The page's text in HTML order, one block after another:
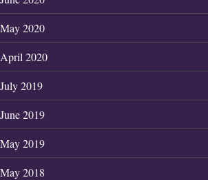
May 2020
April 2020
July 2019
June 2019
May 2019
May 2018